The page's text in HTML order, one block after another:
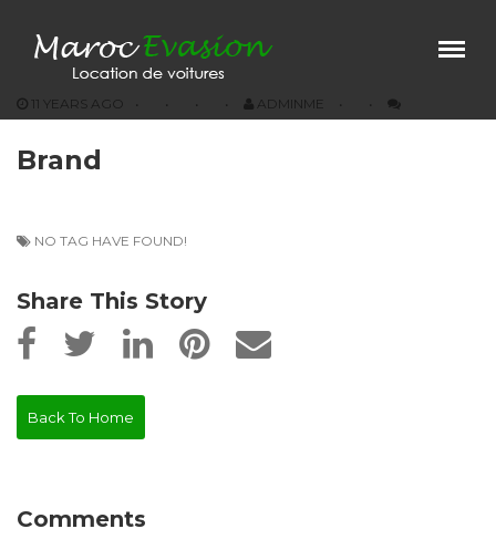
Menu ×
Contact
11 YEARS AGO ADMINME
Brand
NO TAG HAVE FOUND!
Share This Story
Back To Home
Comments